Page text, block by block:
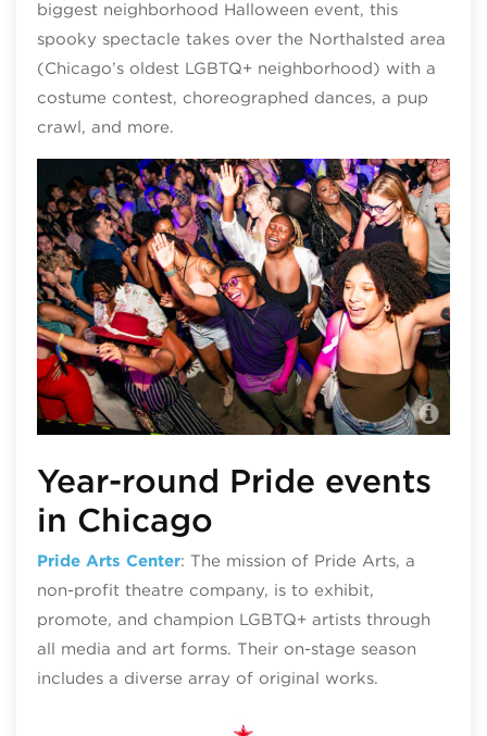
biggest neighborhood Halloween event, this
spooky spectacle takes over the Northalsted area
(Chicago’s oldest LGBTQ+ neighborhood) with a
costume contest, choreographed dances, a pup
crawl, and more.
Year-round Pride events
in Chicago
Pride Arts Center: The mission of Pride Arts, a
non-profit theatre company, is to exhibit,
promote, and champion LGBTQ+ artists through
all media and art forms. Their on-stage season
includes a diverse array of original works.